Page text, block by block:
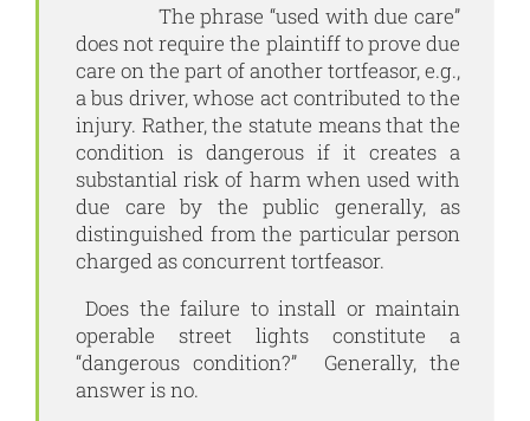
The phrase “used with due care”
does not require the plaintiff to prove due
care on the part of another tortfeasor, e.g.,
a bus driver, whose act contributed to the
injury. Rather, the statute means that the
condition is dangerous if it creates a
substantial risk of harm when used with
due care by the public generally, as
distinguished from the particular person
charged as concurrent tortfeasor.
Does the failure to install or maintain
operable street lights constitute a
“dangerous condition?” Generally, the
answer is no.